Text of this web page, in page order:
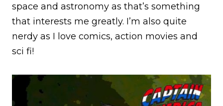
space and astronomy as that’s something
that interests me greatly. I’m also quite
nerdy as I love comics, action movies and
sci fi!